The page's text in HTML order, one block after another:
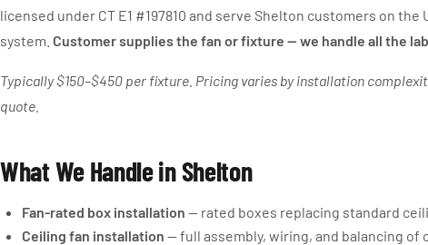
licensed under CT E1 #197810 and serve Shelton customers on
system. Customer supplies the fan or fixture — we handle all the
Typically $150–$450 per fixture. Pricing varies by installation
quote.
What We Handle in Shelton
Fan-rated box installation — rated boxes replacing standard
Ceiling fan installation — full assembly, wiring, and balancing